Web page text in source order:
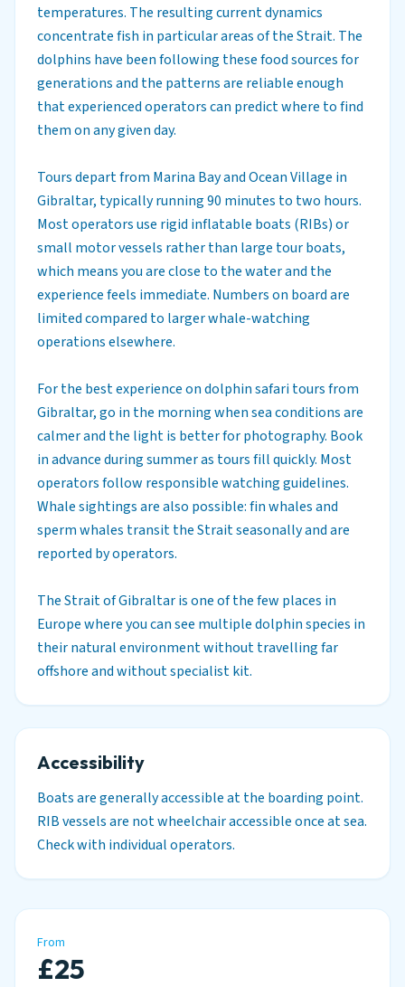
temperatures. The resulting current dynamics
concentrate fish in particular areas of the Strait. The
dolphins have been following these food sources for
generations and the patterns are reliable enough
that experienced operators can predict where to find
them on any given day.
Tours depart from Marina Bay and Ocean Village in
Gibraltar, typically running 90 minutes to two hours.
Most operators use rigid inflatable boats (RIBs) or
small motor vessels rather than large tour boats,
which means you are close to the water and the
experience feels immediate. Numbers on board are
limited compared to larger whale-watching
operations elsewhere.
For the best experience on dolphin safari tours from
Gibraltar, go in the morning when sea conditions are
calmer and the light is better for photography. Book
in advance during summer as tours fill quickly. Most
operators follow responsible watching guidelines.
Whale sightings are also possible: fin whales and
sperm whales transit the Strait seasonally and are
reported by operators.
The Strait of Gibraltar is one of the few places in
Europe where you can see multiple dolphin species in
their natural environment without travelling far
offshore and without specialist kit.
Accessibility
Boats are generally accessible at the boarding point.
RIB vessels are not wheelchair accessible once at sea.
Check with individual operators.
From
£25